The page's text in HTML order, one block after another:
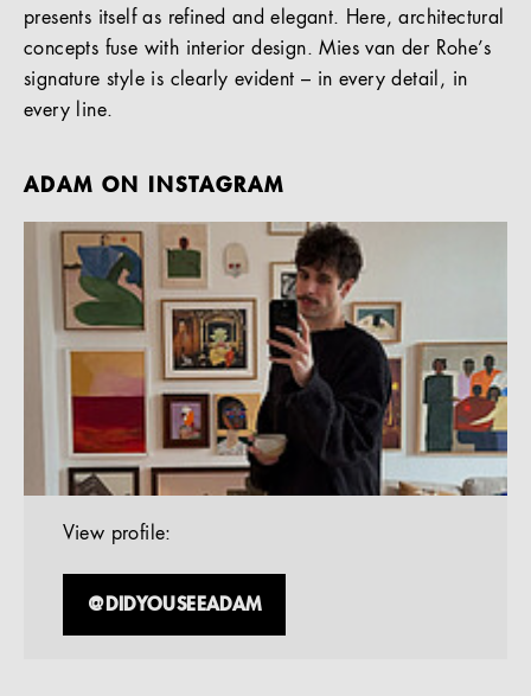
presents itself as refined and elegant. Here, architectural
concepts fuse with interior design. Mies van der Rohe’s
signature style is clearly evident – in every detail, in
every line.
ADAM ON INSTAGRAM
View profile:
@DIDYOUSEEADAM